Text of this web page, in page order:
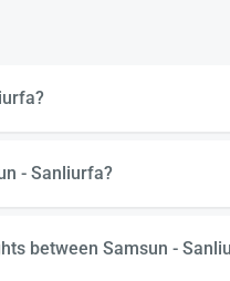
- Sanliurfa?
between Samsun -